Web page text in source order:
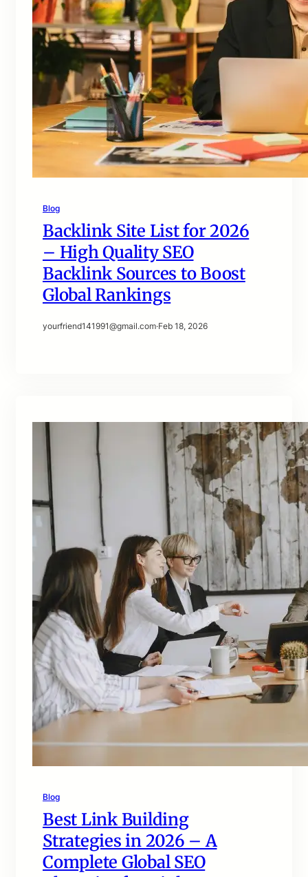
Blog
Backlink Site List for 2026
– High Quality SEO
Backlink Sources to Boost
Global Rankings
yourfriend141991@gmail.com·Feb 18, 2026
Blog
Best Link Building
Strategies in 2026 – A
Complete Global SEO